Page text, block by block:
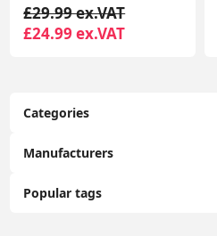
Categories
Manufacturers
Popular tags
£29.99 ex.VAT
£24.99 ex.VAT